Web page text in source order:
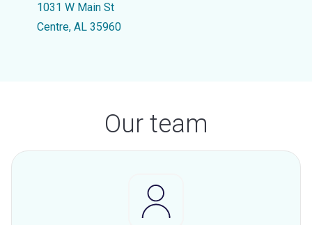
1031 W Main St
Centre, AL 35960
Our team